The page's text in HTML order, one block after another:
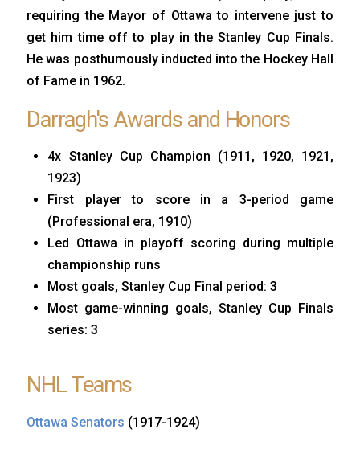
requiring the Mayor of Ottawa to intervene just to
get him time off to play in the Stanley Cup Finals.
He was posthumously inducted into the Hockey Hall
of Fame in 1962.
Darragh's Awards and Honors
4x Stanley Cup Champion (1911, 1920, 1921,
1923)
First player to score in a 3-period game
(Professional era, 1910)
Led Ottawa in playoff scoring during multiple
championship runs
Most goals, Stanley Cup Final period: 3
Most game-winning goals, Stanley Cup Finals
series: 3
NHL Teams
Ottawa Senators (1917-1924)